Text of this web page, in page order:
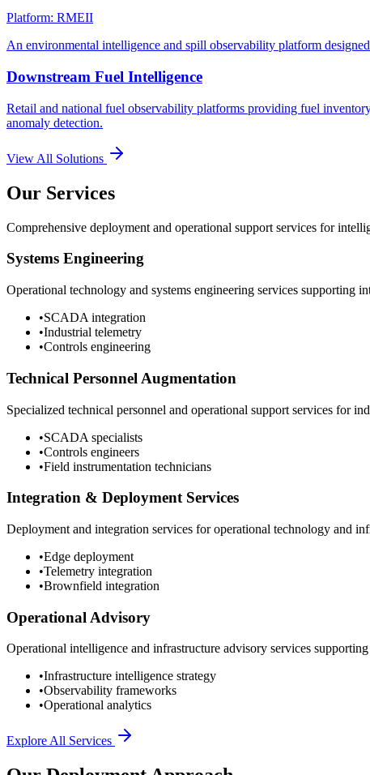
Platform: RMEII
An environmental intelligence and spill observability platform
Downstream Fuel Intelligence
Retail and national fuel observability platforms providing fuel
anomaly detection.
View All Solutions
Our Services
Comprehensive deployment and operational support services for
Systems Engineering
Operational technology and systems engineering services supporting
•SCADA integration
•Industrial telemetry
•Controls engineering
Technical Personnel Augmentation
Specialized technical personnel and operational support services for
•SCADA specialists
•Controls engineers
•Field instrumentation technicians
Integration & Deployment Services
Deployment and integration services for operational technology and
•Edge deployment
•Telemetry integration
•Brownfield integration
Operational Advisory
Operational intelligence and infrastructure advisory services
•Infrastructure intelligence strategy
•Observability frameworks
•Operational analytics
Explore All Services